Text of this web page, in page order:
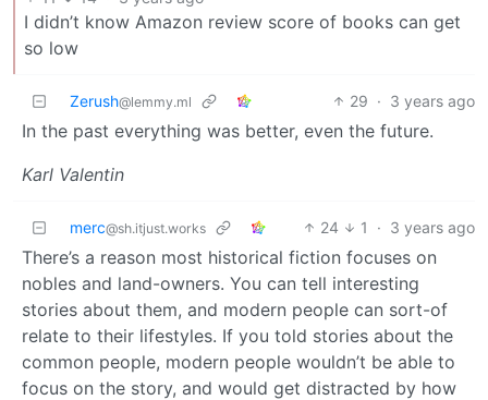
I didn’t know Amazon review score of books can get
so low
Zerush@lemmy.ml 29 · 3 years ago
In the past everything was better, even the future.
Karl Valentin
merc@sh.itjust.works 24 1 · 3 years ago
There’s a reason most historical fiction focuses on
nobles and land-owners. You can tell interesting
stories about them, and modern people can sort-of
relate to their lifestyles. If you told stories about the
common people, modern people wouldn’t be able to
focus on the story, and would get distracted by how